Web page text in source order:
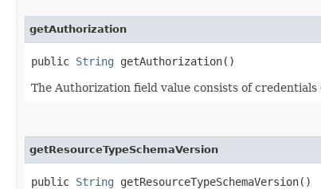
getAuthorization
public String getAuthorization()
The Authorization field value consists of
getResourceTypeSchemaVersion
public String getResourceTypeSchemaVersion()